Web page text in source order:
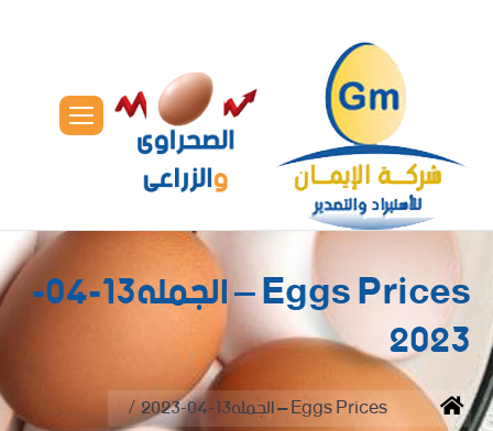
Eggs Prices – الجمله13-04-
2023
You are here:
Home Eggs Prices – الجمله13-04-2023